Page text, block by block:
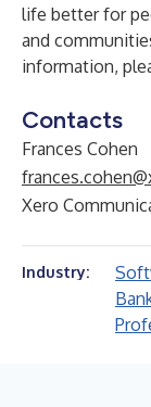
life better for
and
information,
Contacts
Frances Cohen
Xero
Industry: